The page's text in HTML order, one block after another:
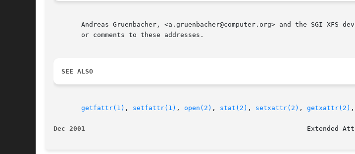
Andreas Gruenbacher, <a.gruenbacher@computer.org> and the SGI XFS
       or comments to these addresses.
SEE ALSO
getfattr(1) , setfattr(1) , open(2) , stat(2) , setxattr(2) , getxattr(2) ,
Dec 2001